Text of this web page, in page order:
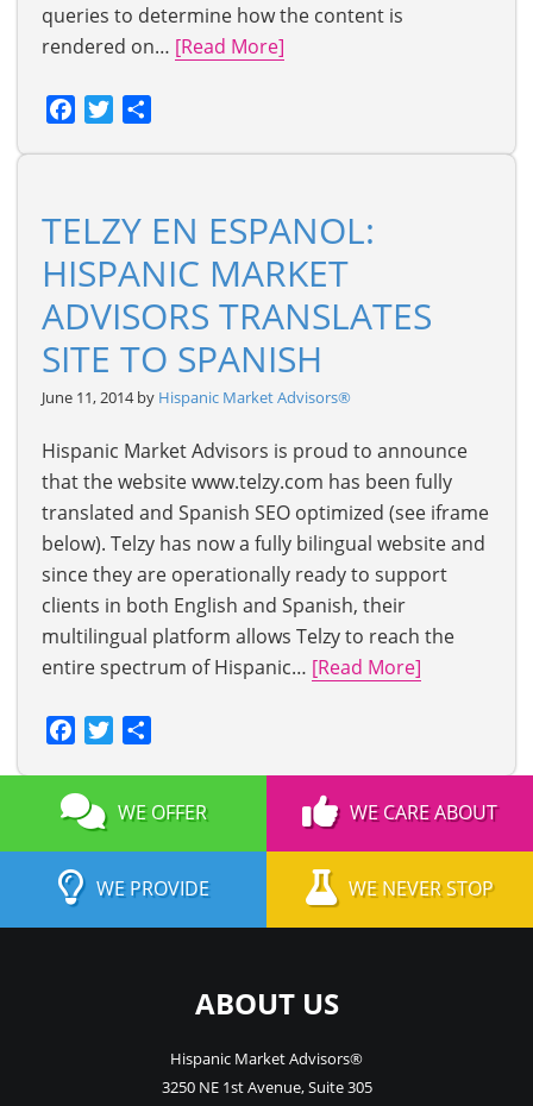
queries to determine how the content is
rendered on… [Read More]
Facebook
Twitter
TELZY EN ESPANOL:
HISPANIC MARKET
ADVISORS TRANSLATES
SITE TO SPANISH
June 11, 2014 by Hispanic Market Advisors®
Hispanic Market Advisors is proud to announce
that the website www.telzy.com has been fully
translated and Spanish SEO optimized (see iframe
below). Telzy has now a fully bilingual website and
since they are operationally ready to support
clients in both English and Spanish, their
multilingual platform allows Telzy to reach the
entire spectrum of Hispanic… [Read More]
Facebook
Twitter
WE OFFER WE CARE ABOUT
WE PROVIDE WE NEVER STOP
ABOUT US
Hispanic Market Advisors®
3250 NE 1st Avenue,Suite 305